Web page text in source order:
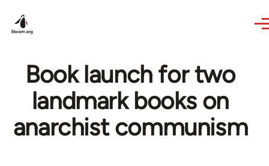
Book launch for two
landmark books on
anarchist communism